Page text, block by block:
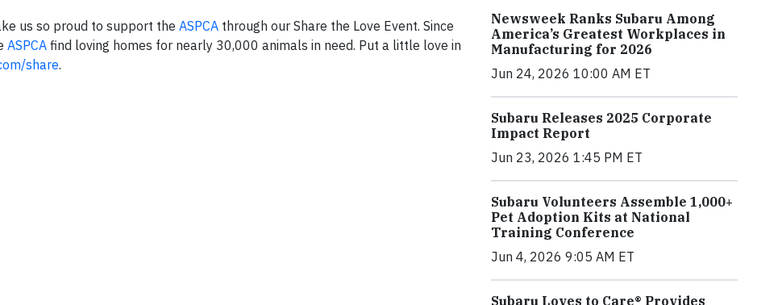
us so proud to support the ASPCA through our Share the Love Event. Since
ASPCA find loving homes for nearly 30,000 animals in need. Put a little love in
share.
Newsweek Ranks Subaru Among
America’s Greatest Workplaces in
Manufacturing for 2026
Jun 24, 2026 10:00 AM ET
Subaru Releases 2025 Corporate
Impact Report
Jun 23, 2026 1:45 PM ET
Subaru Volunteers Assemble 1,000+
Pet Adoption Kits at National
Training Conference
Jun 4, 2026 9:05 AM ET
Subaru Loves to Care® Provides